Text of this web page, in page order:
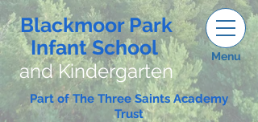
Blackmoor Park
Infant School
and Kindergarten
Menu
Part of The Three Saints Academy
Trust